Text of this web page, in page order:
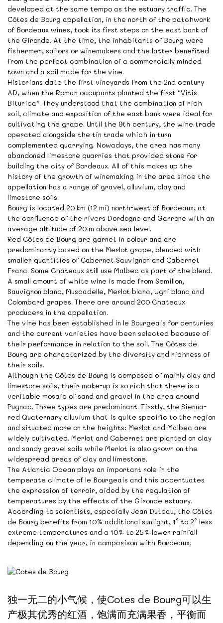
developed at the same tempo as the estuary traffic. The
Côtes de Bourg appellation, in the north of the patchwork
of Bordeaux wines, took its first steps on the east bank of
the Gironde. At the time, the inhabitants of Bourg were
fishermen, sailors or winemakers and the latter benefited
from the perfect combination of a commercially minded
town and a soil made for the vine.
Historians date the first vineyards from the 2nd century
AD, when the Roman occupants planted the first “Vitis
Biturica”. They understood that the combination of rich
soil, climate and exposition of the east bank were ideal for
cultivating the grape. Until the 9th century, the wine trade
operated alongside the tin trade which in turn
complemented quarrying. Nowadays, the area has many
abandoned limestone quarries that provided stone for
building the city of Bordeaux. All of this makes up the
history of the growth of winemaking in the area since the
appellation has a range of gravel, alluvium, clay and
limestone soils.
Bourg is located 20 km (12 mi) north-west of Bordeaux, at
the confluence of the rivers Dordogne and Garrone with an
average altitude of 20 m above sea level.
Red Côtes de Bourg are garnet in colour and are
predominantly based on the Merlot grape, blended with
smaller quantities of Cabernet Sauvignon and Cabernet
Franc. Some Chateaux still use Malbec as part of the blend.
A small amount of white wine is made from Semillon,
Sauvignon blanc, Muscadelle, Merlot blanc, Ugni blanc and
Colombard grapes. There are around 200 Chateaux
producers in the appellation.
The vine has been established in le Bourgeais for centuries
and the current varieties have been selected because of
their performance in relation to the soil. The Côtes de
Bourg are characterized by the diversity and richness of
their soils.
Although the Côtes de Bourg is composed of mainly clay and
limestone soils, their make-up is so rich that there is a
veritable mosaic of sand and gravel in the area around
Pugnac. Three types are predominant. Firstly, the Sienna-
red Quaternary alluvium that is quite specific to the region
and situated more on the heights: Merlot and Malbec are
widely cultivated. Merlot and Cabernet are planted on clay
and sandy gravel soils while Merlot is also grown on the
widespread areas of clay and limestone.
The Atlantic Ocean plays an important role in the
temperate climate of le Bourgeais and this accentuates
the expression of terroir, aided by the regulation of
temperatures by the effects of the Gironde estuary.
According to scientists, especially Jean Duteau, the Côtes
de Bourg benefits from 10% additional sunlight, 1° to 2° less
extreme temperatures and a 10% to 25% lower rainfall
depending on the year, in comparison with Bordeaux.
独一无二的小气候，使Cotes de Bourg可以生
产极其优秀的红酒，饱满而充满果香，平衡而